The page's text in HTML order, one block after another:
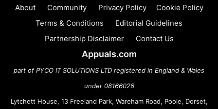
About Community Privacy Policy
Cookie Policy
Terms & Conditions
Editorial Guidelines
Partnership Disclaimer
Contact Us
Appuals.com
part of PYCO IT SOLUTIONS LTD registered in England & Wales
under 08166026
Lytchett House, 13 Freeland Park, Wareham Road, Poole, Dorset,